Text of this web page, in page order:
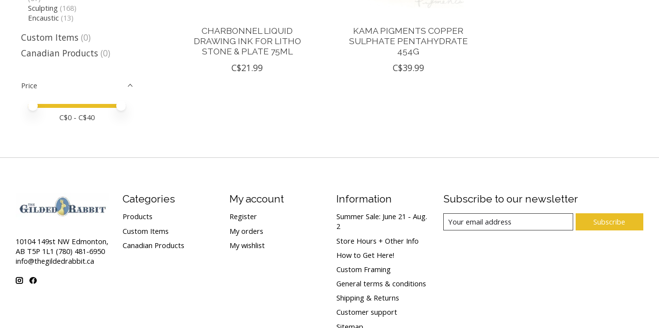
Sculpting (168)
Encaustic (13)
Custom Items (0)
Canadian Products (0)
Price
Price minimum value
Price maximum value
C$0 - C$40
CHARBONNEL LIQUID
DRAWING INK FOR LITHO
STONE & PLATE 75ML
C$21.99
KAMA PIGMENTS COPPER
SULPHATE PENTAHYDRATE
454G
C$39.99
10104 149st NW Edmonton,
AB T5P 1L1 (780) 481-6950
info@thegildedrabbit.ca
Categories
Products
Custom Items
Canadian Products
My account
Register
My orders
My wishlist
Information
Summer Sale: June 21 - Aug.
2
Store Hours + Other Info
How to Get Here!
Custom Framing
General terms & conditions
Shipping & Returns
Customer support
Subscribe to our newsletter
Subscribe